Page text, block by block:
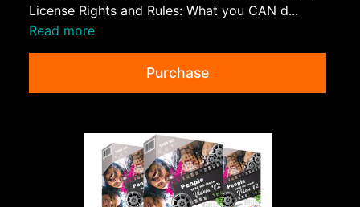
License Rights and Rules: What you CAN d...
Read more
Purchase